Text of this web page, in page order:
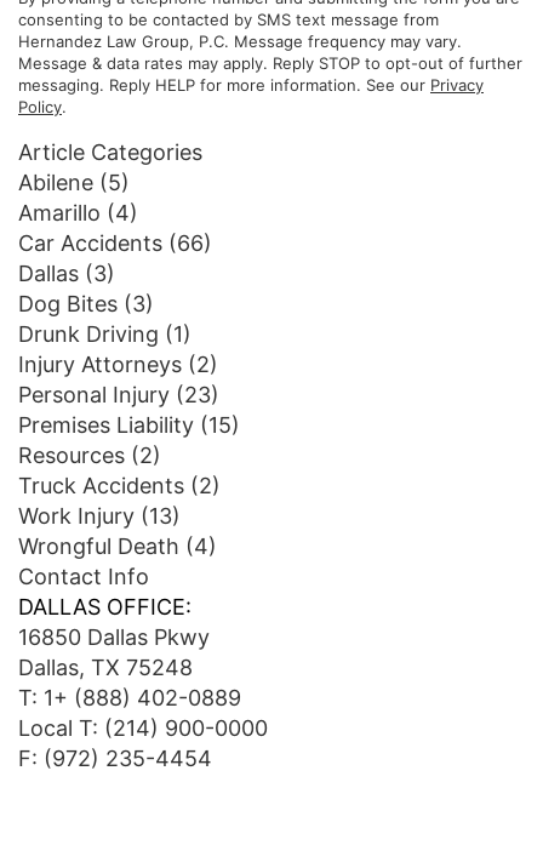
consenting to be contacted by SMS text message from
Hernandez Law Group, P.C. Message frequency may vary.
Message & data rates may apply. Reply STOP to opt-out of further
messaging. Reply HELP for more information. See our Privacy
Policy.
Article Categories
Abilene (5)
Amarillo (4)
Car Accidents (66)
Dallas (3)
Dog Bites (3)
Drunk Driving (1)
Injury Attorneys (2)
Personal Injury (23)
Premises Liability (15)
Resources (2)
Truck Accidents (2)
Work Injury (13)
Wrongful Death (4)
Contact Info
DALLAS OFFICE:
16850 Dallas Pkwy
Dallas, TX 75248
T: 1+ (888) 402-0889
Local T: (214) 900-0000
F: (972) 235-4454